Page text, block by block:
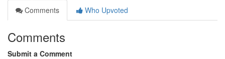
Comments
Who Upvoted
Comments
Submit a Comment